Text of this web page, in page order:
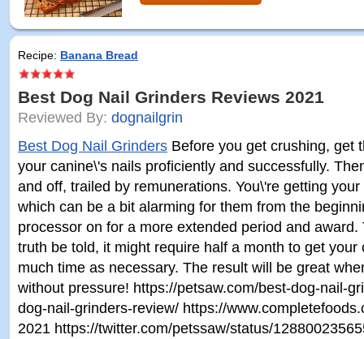
Recipe: Banana Bread
Best Dog Nail Grinders Reviews 2021
Reviewed By: dognailgrin
Best Dog Nail Grinders Before you get crushing, get
your canine\'s nails proficiently and successfully.
and off, trailed by remunerations. You\'re getting
which can be a bit alarming for them from the
processor on for a more extended period and
truth be told, it might require half a month to get
much time as necessary. The result will be great
without pressure! https://petsaw.com/best-dog-nail-
dog-nail-grinders-review/ https://
2021 https://twitter.com/petssaw/status/